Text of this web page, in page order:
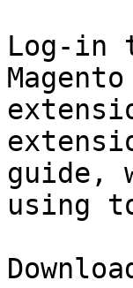
Log-in
guide,
using